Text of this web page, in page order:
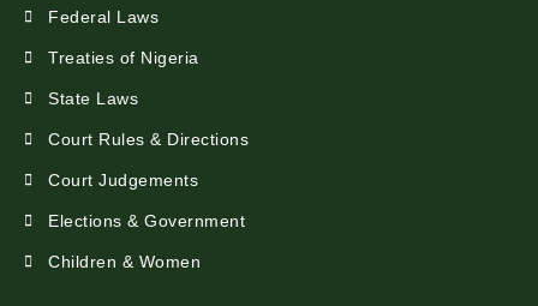
Federal Laws
Treaties of Nigeria
State Laws
Court Rules & Directions
Court Judgements
Elections & Government
Children & Women